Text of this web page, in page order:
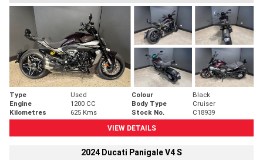
Type Used Colour
Black
Engine
1200 CC Body Type
Cruiser
Kilometres
625 Kms Stock No.
C18939
VIEW DETAILS
2024 Ducati Panigale V4 S